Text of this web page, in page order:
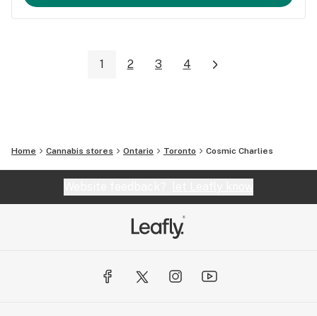
1 2 3 4
Home Cannabis stores Ontario Toronto Cosmic Charlies